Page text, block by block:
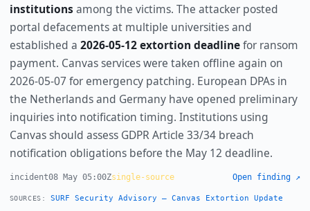
institutions among the victims. The attacker posted
portal defacements at multiple universities and
established a 2026-05-12 extortion deadlinefor ransom
payment. Canvas services were taken offline again on
2026-05-07 for emergency patching. European DPAs in
the Netherlands and Germany have opened preliminary
inquiries into notification timing. Institutions using
Canvas should assess GDPR Article 33/34 breach
notification obligations before the May 12 deadline.
incident08 May 05:00Zsingle-source Open finding ↗
SOURCES: SURF Security Advisory — Canvas Extortion Update